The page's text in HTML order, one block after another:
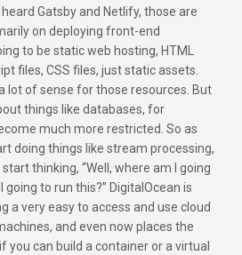
Gatsby and Netlify, those are
on deploying front-end
to be static web hosting, HTML
files, CSS files, just static assets.
lot of sense for those resources. But
things like databases, for
much more restricted. So as
doing things like stream processing,
thinking, “Well, where am I going
to run this?” DigitalOcean is
a very easy to access and use cloud
and even now places the
you can build a container or a virtual